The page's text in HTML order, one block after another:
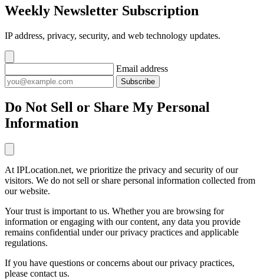
Weekly Newsletter Subscription
IP address, privacy, security, and web technology updates.
Email address
Subscribe
Do Not Sell or Share My Personal
Information
At IPLocation.net, we prioritize the privacy and security of our
visitors. We do not sell or share personal information collected from
our website.
Your trust is important to us. Whether you are browsing for
information or engaging with our content, any data you provide
remains confidential under our privacy practices and applicable
regulations.
If you have questions or concerns about our privacy practices,
please contact us.